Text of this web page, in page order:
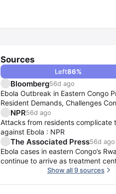
Sources
Left86%
Bloomberg56d ago
Ebola Outbreak in Eastern Congo
Resident Demands, Challenges
NPR56d ago
Attacks from residents complicate
against Ebola : NPR
The Associated Press56d ago
Ebola cases in eastern Congo’s
continue to arrive as treatment
Show all 9 sources